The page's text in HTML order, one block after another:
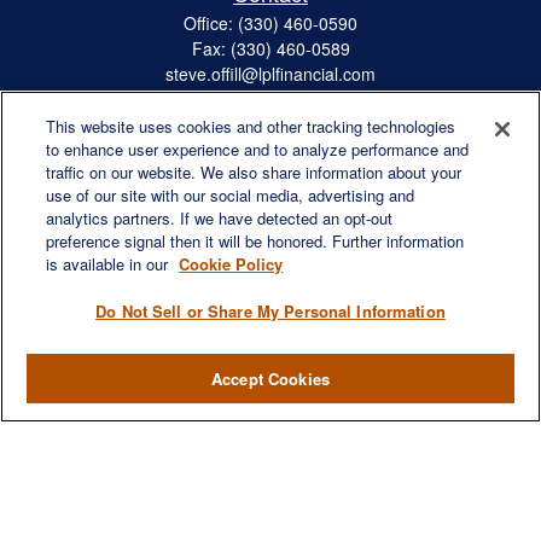
Office: (330) 460-0590
Fax: (330) 460-0589
steve.offill@lplfinancial.com
Quick Links
Retirement
Investment
Estate
Insurance
Lifestyle
Latest Articles
This website uses cookies and other tracking technologies
to enhance user experience and to analyze performance and
traffic on our website. We also share information about your
use of our site with our social media, advertising and
analytics partners. If we have detected an opt-out
preference signal then it will be honored. Further information
is available in our Cookie Policy
Do Not Sell or Share My Personal Information
Accept Cookies